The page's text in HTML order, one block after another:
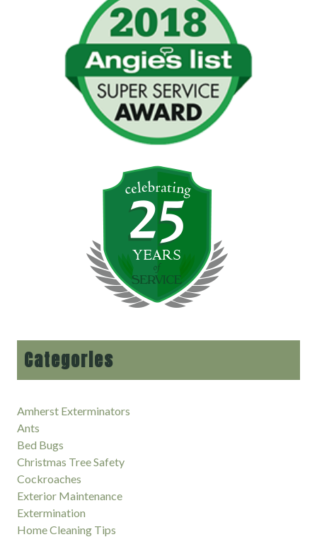
Categories
Amherst Exterminators
Ants
Bed Bugs
Christmas Tree Safety
Cockroaches
Exterior Maintenance
Extermination
Home Cleaning Tips